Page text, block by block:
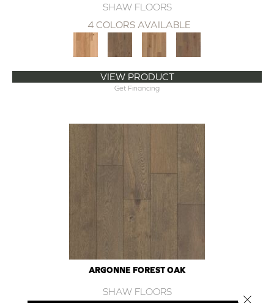
SHAW FLOORS
4 COLORS AVAILABLE
VIEW PRODUCT
Get Financing
ARGONNE FOREST OAK
SHAW FLOORS
Close